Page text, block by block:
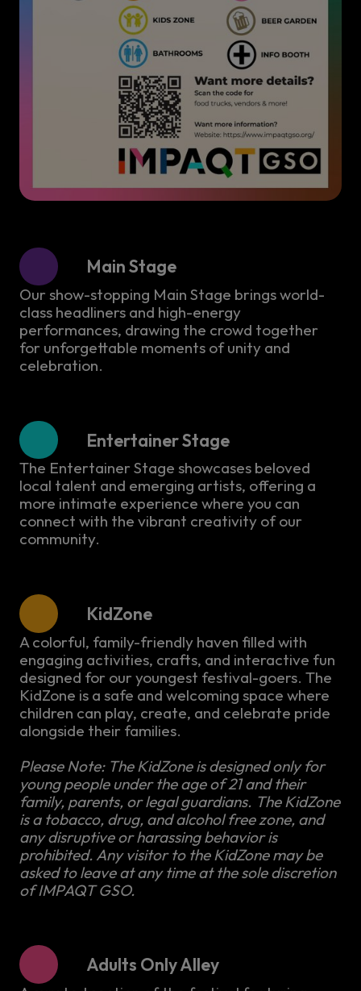
Main Stage
Our show-stopping Main Stage brings world-
class headliners and high-energy
performances, drawing the crowd together
for unforgettable moments of unity and
celebration.
Entertainer Stage
The Entertainer Stage showcases beloved
local talent and emerging artists, offering a
more intimate experience where you can
connect with the vibrant creativity of our
community.
KidZone
A colorful, family-friendly haven filled with
engaging activities, crafts, and interactive fun
designed for our youngest festival-goers. The
KidZone is a safe and welcoming space where
children can play, create, and celebrate pride
alongside their families.
Please Note: The KidZone is designed only for
young people under the age of 21 and their
family, parents, or legal guardians. The KidZone
is a tobacco, drug, and alcohol free zone, and
any disruptive or harassing behavior is
prohibited. Any visitor to the KidZone may be
asked to leave at any time at the sole discretion
of IMPAQT GSO.
Adults Only Alley